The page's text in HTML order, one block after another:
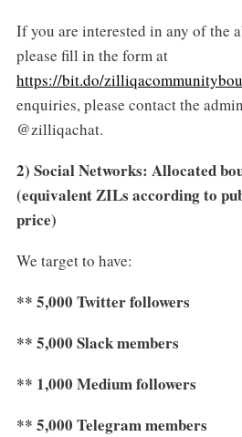
If you are interested in any of the
please fill in the form at
https://bit.do/
enquiries, please contact the
@zilliqachat.
2) Social Networks: Allocated
(equivalent ZILs according to
price)
We target to have:
** 5,000 Twitter followers
** 5,000 Slack members
** 1,000 Medium followers
** 5,000 Telegram members